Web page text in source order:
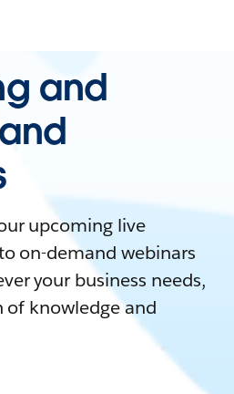
and
upcoming live
on-demand webinars
your business needs,
knowledge and